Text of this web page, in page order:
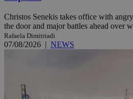
Christos Senekis takes office with
the door and major battles ahead over
Rafaela Dimitriadi
07/08/2026 | NEWS